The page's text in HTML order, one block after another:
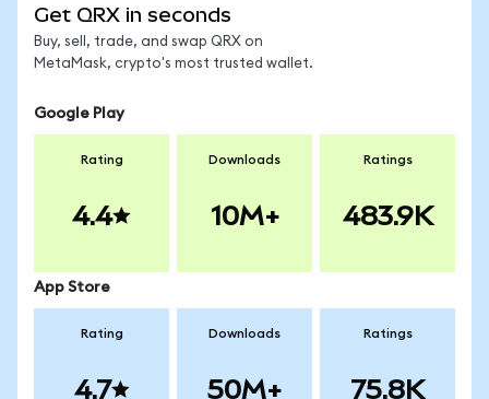
Get QRX in seconds
Buy, sell, trade, and swap QRX on
MetaMask, crypto's most trusted wallet.
Google Play
Rating
4.4
Downloads
10M+
Ratings
483.9K
App Store
Rating
4.7
Downloads
50M+
Ratings
75.8K